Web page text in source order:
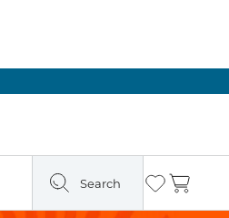
Search Wishlist
Cart